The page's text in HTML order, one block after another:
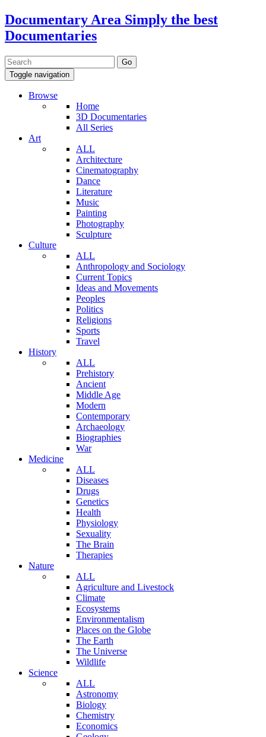
Documentary Area Simply the best
Documentaries
Toggle navigation
Browse
Home
3D Documentaries
All Series
Art
ALL
Architecture
Cinematography
Dance
Literature
Music
Painting
Photography
Sculpture
Culture
ALL
Anthropology and Sociology
Current Topics
Ideas and Movements
Peoples
Politics
Religions
Sports
Travel
History
ALL
Prehistory
Ancient
Middle Age
Modern
Contemporary
Archaeology
Biographies
War
Medicine
ALL
Diseases
Drugs
Genetics
Health
Physiology
Sexuality
The Brain
Therapies
Nature
ALL
Agriculture and Livestock
Climate
Ecosystems
Environmentalism
Places on the Globe
The Earth
The Universe
Wildlife
Science
ALL
Astronomy
Biology
Chemistry
Economics